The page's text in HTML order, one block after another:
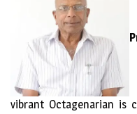
vibrant Octagenarian is